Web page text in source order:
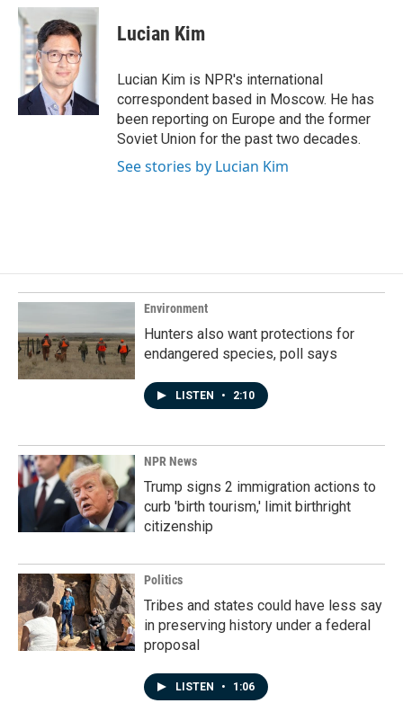
c
e
b
o
o
k
n
k
e
d
I
n
a
i
l
Lucian Kim
Lucian Kim is NPR's international
correspondent based in Moscow. He has
been reporting on Europe and the former
Soviet Union for the past two decades.
See stories by Lucian Kim
Environment
Hunters also want protections for
endangered species, poll says
LISTEN • 2:10
NPR News
Trump signs 2 immigration actions to
curb 'birth tourism,' limit birthright
citizenship
Politics
Tribes and states could have less say
in preserving history under a federal
proposal
LISTEN • 1:06